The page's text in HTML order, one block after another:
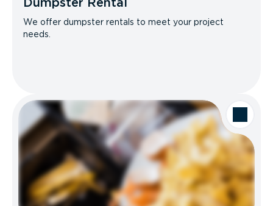
We offer dumpster rentals to meet your project
needs.